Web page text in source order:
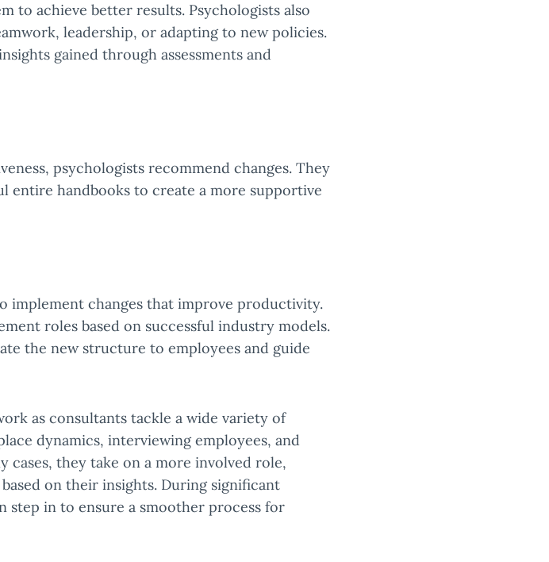
to achieve better results. Psychologists also
leadership, or adapting to new policies.
gained through assessments and
psychologists recommend changes. They
entire handbooks to create a more supportive
implement changes that improve productivity.
roles based on successful industry models.
the new structure to employees and guide
as consultants tackle a wide variety of
dynamics, interviewing employees, and
cases, they take on a more involved role,
on their insights. During significant
in to ensure a smoother process for